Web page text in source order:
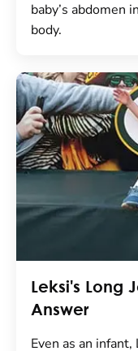
baby’s abdomen
body.
Leksi's Long
Answer
Even as an